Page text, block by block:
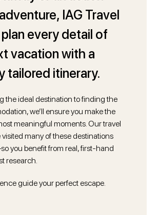
Say Hello
IAG Travel
every detail of
vacation with a
tailored itinerary.
the ideal destination to finding the
we’ll ensure you make the
meaningful moments. Our travel
visited many of these destinations
you benefit from real, first-hand
research.
guide your perfect escape.